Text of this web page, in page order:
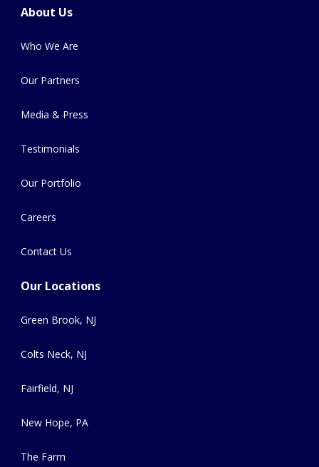
About Us
Who We Are
Our Partners
Media & Press
Testimonials
Our Portfolio
Careers
Contact Us
Our Locations
Green Brook, NJ
Colts Neck, NJ
Fairfield, NJ
New Hope, PA
The Farm